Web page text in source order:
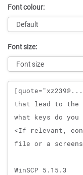
Font colour:
Font size:
Message